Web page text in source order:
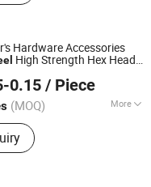
Hardware Accessories
High Strength Hex Head
0.15 / Piece
(MOQ) More
Fastener, Bolt, Nut,
Bar, Special Bolt,
Screw, Stainless steel
LTD.